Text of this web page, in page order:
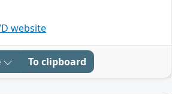
website
To clipboard